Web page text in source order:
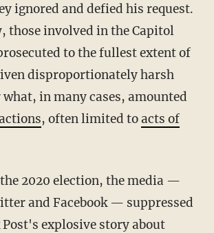
ignored and defied his request.
those involved in the Capitol
to the fullest extent of
disproportionately harsh
what, in many cases, amounted
, often limited toacts of
and Facebook — suppressed
Post's explosive story about